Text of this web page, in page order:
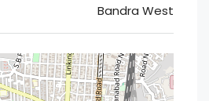
Bandra West